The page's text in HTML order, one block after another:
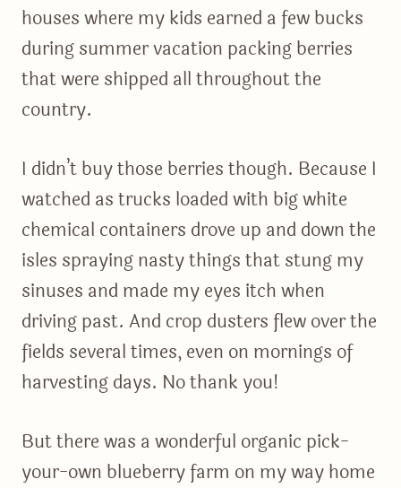
houses where my kids earned a few bucks
during summer vacation packing berries
that were shipped all throughout the
country.
I didn’t buy those berries though. Because I
watched as trucks loaded with big white
chemical containers drove up and down the
isles spraying nasty things that stung my
sinuses and made my eyes itch when
driving past. And crop dusters flew over the
fields several times, even on mornings of
harvesting days. No thank you!
But there was a wonderful organic pick-
your-own blueberry farm on my way home